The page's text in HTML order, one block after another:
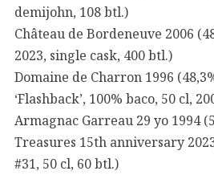
demijohn, 108 btl.)
Château de Bordeneuve 2006
2023, single cask, 400 btl.)
Domaine de Charron 1996
‘Flashback’, 100% baco, 50 cl,
Armagnac Garreau 29 yo 1994
Treasures 15th anniversary
#31, 50 cl, 60 btl.)